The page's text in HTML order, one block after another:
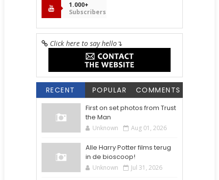
1.000+
Subscribers
Click here to say hello↴
RECENT POPULAR COMMENTS
First on set photos from Trust
the Man
Unknown Aug 01, 2026
Alle Harry Potter films terug
in de bioscoop!
Unknown Jul 31, 2026